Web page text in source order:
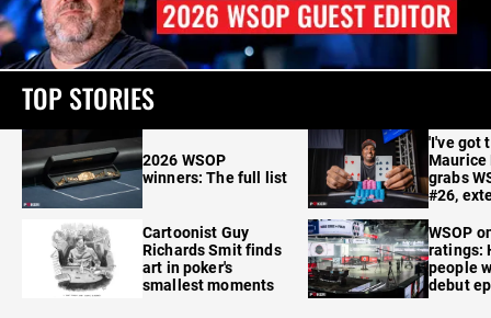
TOP STORIES
2026 WSOP
winners: The full list
Cartoonist Guy
Richards Smit finds
art in poker's
smallest moments
'I've got
Maurice
grabs
#26,
WSOP
ratings:
people
debut